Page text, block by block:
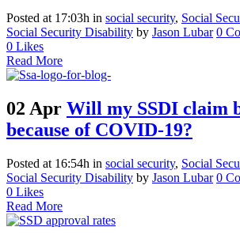
Posted at 17:03h in social security, Social
Social Security Disability by Jason Lubar 0
0 Likes
Read More
02 Apr Will my SSDI claim
because of COVID-19?
Posted at 16:54h in social security, Social
Social Security Disability by Jason Lubar 0
0 Likes
Read More